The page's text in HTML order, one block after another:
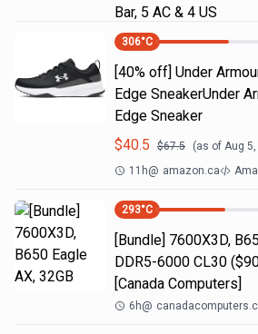
Bar, 5 AC & 4 US
306°C
[40% off] Under
Edge SneakerUnder
Edge Sneaker
$40.5 $67.5 (as of Aug 5,
11h@ amazon.ca
293°C
[Bundle] 7600X3D,
DDR5-6000 CL30
[Canada Computers]
6h@